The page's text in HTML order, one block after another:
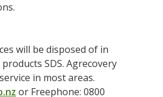
will be disposed of in
SDS. Agrecovery
in most areas.
or Freephone: 0800